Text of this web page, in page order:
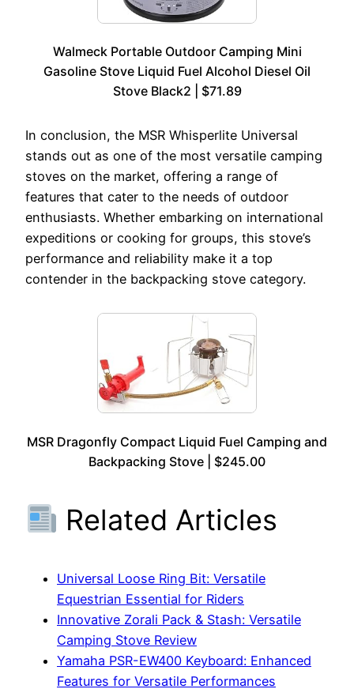
Walmeck Portable Outdoor Camping Mini
Gasoline Stove Liquid Fuel Alcohol Diesel Oil
Stove Black2 | $71.89
In conclusion, the MSR Whisperlite Universal
stands out as one of the most versatile camping
stoves on the market, offering a range of
features that cater to the needs of outdoor
enthusiasts. Whether embarking on international
expeditions or cooking for groups, this stove’s
performance and reliability make it a top
contender in the backpacking stove category.
MSR Dragonfly Compact Liquid Fuel Camping and
Backpacking Stove | $245.00
Related Articles
Universal Loose Ring Bit: Versatile
Equestrian Essential for Riders
Innovative Zorali Pack & Stash: Versatile
Camping Stove Review
Yamaha PSR-EW400 Keyboard: Enhanced
Features for Versatile Performances